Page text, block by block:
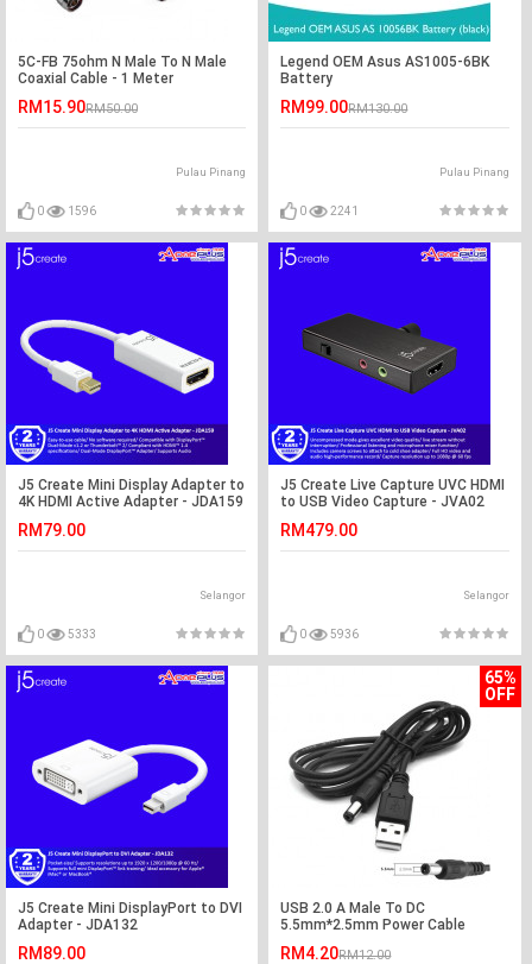
5C-FB 75ohm N Male To N Male
Coaxial Cable - 1 Meter
RM15.90RM50.00
Pulau Pinang
0 1596
Legend OEM Asus AS1005-6BK
Battery
RM99.00RM130.00
Pulau Pinang
0 2241
J5 Create Mini Display Adapter to
4K HDMI Active Adapter - JDA159
RM79.00
Selangor
0 5333
J5 Create Live Capture UVC HDMI
to USB Video Capture - JVA02
RM479.00
Selangor
0 5936
J5 Create Mini DisplayPort to DVI
Adapter - JDA132
RM89.00
65%
OFF
USB 2.0 A Male To DC
5.5mm*2.5mm Power Cable
RM4.20RM12.00